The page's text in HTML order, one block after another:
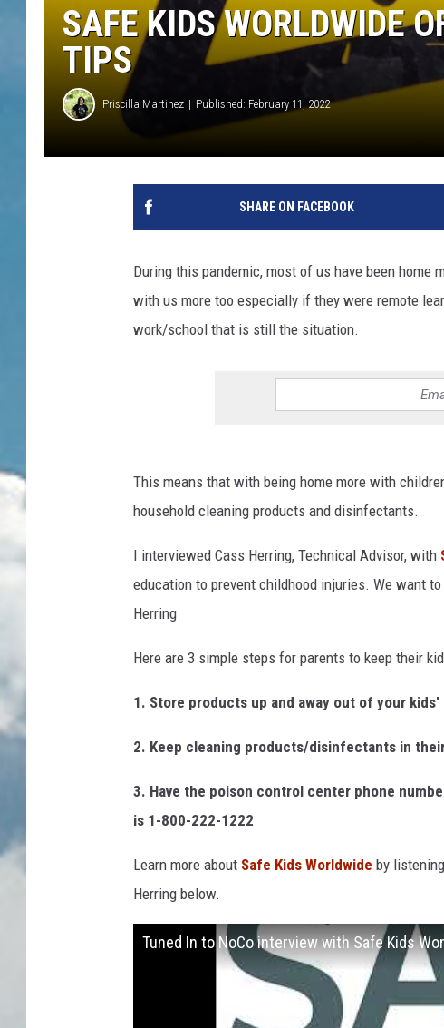
SAFE KIDS WORLDWIDE
TIPS
Priscilla Martinez Published: February 11, 2022
SHARE ON FACEBOOK
During this pandemic, most of us have been
with us more too especially if they were remote
work/school that is still the situation.
This means that with being home more with
household cleaning products and disinfectants.
I interviewed Cass Herring, Technical Advisor, with
education to prevent childhood injuries. We want
Herring
Here are 3 simple steps for parents to keep their
1. Store products up and away out of your
2. Keep cleaning products/disinfectants in
3. Have the poison control center phone
is 1-800-222-1222
Learn more about Safe Kids Worldwide by
Herring below.
Tuned In to NoCo interview with Safe Kids